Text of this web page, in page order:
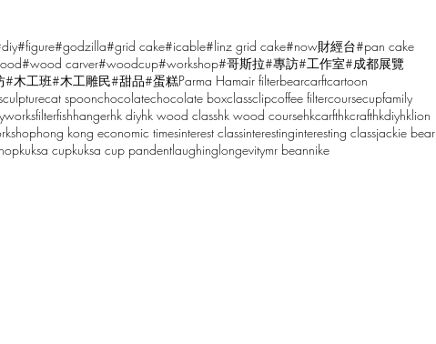
#figure#godzilla#grid cake#icable#linz grid cake#now財經台#pan cake
#wood carver#woodcup#workshop#哥斯拉#專訪#工作室#成都展覽
#木工班#木工雕民#甜品#蛋糕Parma Hamair filterbearcarftcartoon
cat spoonchocolatechocolate boxclassclipcoffee filtercoursecupfamily
filterfishhangerhk diyhk wood classhk wood coursehkcarfthkcrafthkdiyhklion
hong kong economic timesinterest classinterestinginteresting classjackie bear
kuksa cupkuksa cup pandentlaughing longevitymr beannike